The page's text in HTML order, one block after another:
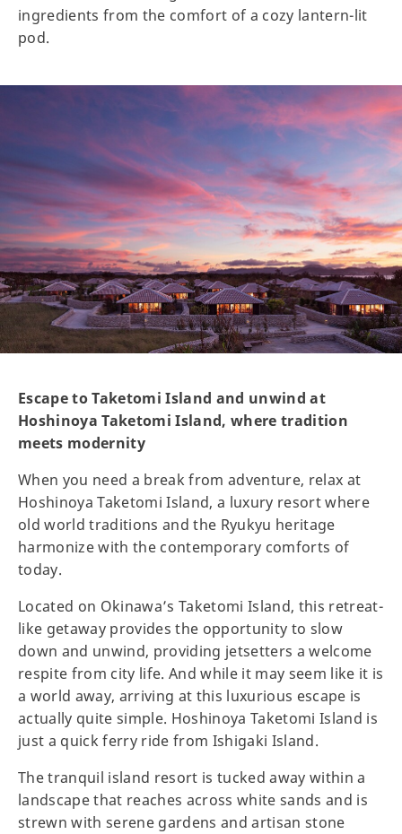
ingredients from the comfort of a cozy lantern-lit
pod.
Escape to Taketomi Island and unwind at
Hoshinoya Taketomi Island, where tradition
meets modernity
When you need a break from adventure, relax at
Hoshinoya Taketomi Island, a luxury resort where
old world traditions and the Ryukyu heritage
harmonize with the contemporary comforts of
today.
Located on Okinawa’s Taketomi Island, this retreat-
like getaway provides the opportunity to slow
down and unwind, providing jetsetters a welcome
respite from city life. And while it may seem like it is
a world away, arriving at this luxurious escape is
actually quite simple. Hoshinoya Taketomi Island is
just a quick ferry ride from Ishigaki Island.
The tranquil island resort is tucked away within a
landscape that reaches across white sands and is
strewn with serene gardens and artisan stone